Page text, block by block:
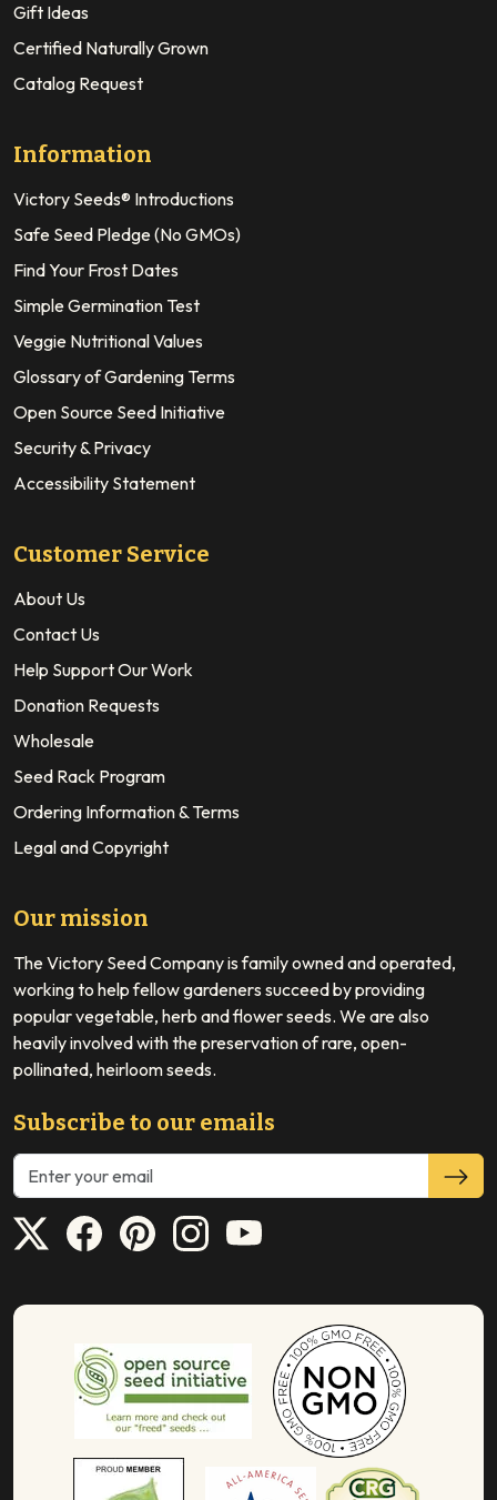
Gift Ideas
Certified Naturally Grown
Catalog Request
Information
Victory Seeds® Introductions
Safe Seed Pledge (No GMOs)
Find Your Frost Dates
Simple Germination Test
Veggie Nutritional Values
Glossary of Gardening Terms
Open Source Seed Initiative
Security & Privacy
Accessibility Statement
Customer Service
About Us
Contact Us
Help Support Our Work
Donation Requests
Wholesale
Seed Rack Program
Ordering Information & Terms
Legal and Copyright
Our mission
The Victory Seed Company is family owned and operated,
working to help fellow gardeners succeed by providing
popular vegetable, herb and flower seeds. We are also
heavily involved with the preservation of rare, open-
pollinated, heirloom seeds.
Subscribe to our emails